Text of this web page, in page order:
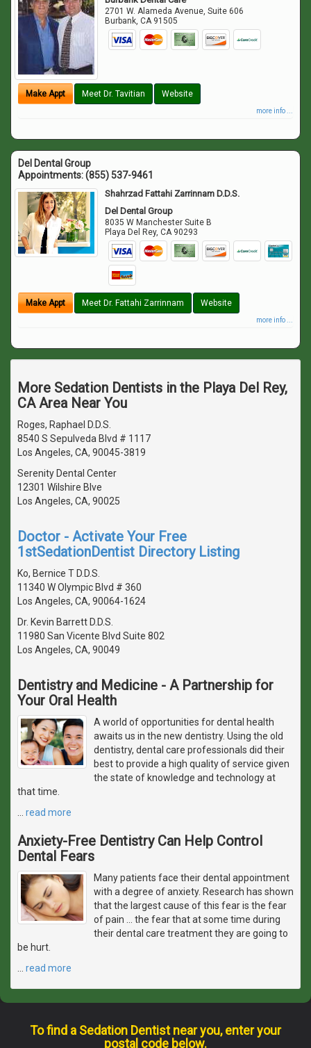
2701 W. Alameda Avenue, Suite 606
Burbank,CA 91505
Make Appt Meet Dr. Tavitian Website
more info ...
Del Dental Group
Appointments:(855) 537-9461
Shahrzad Fattahi Zarrinnam D.D.S.
Del Dental Group
8035 W Manchester Suite B
Playa Del Rey,CA 90293
Make Appt Meet Dr. Fattahi Zarrinnam Website
more info ...
More Sedation Dentists in the Playa Del Rey,
CA Area Near You
Roges, Raphael D.D.S.
8540 S Sepulveda Blvd # 1117
Los Angeles, CA, 90045-3819
Serenity Dental Center
12301 Wilshire Blve
Los Angeles, CA, 90025
Doctor - Activate Your Free
1stSedationDentist Directory Listing
Ko, Bernice T D.D.S.
11340 W Olympic Blvd # 360
Los Angeles, CA, 90064-1624
Dr. Kevin Barrett D.D.S.
11980 San Vicente Blvd Suite 802
Los Angeles, CA, 90049
Dentistry and Medicine - A Partnership for
Your Oral Health
A world of opportunities for dental health
awaits us in the new dentistry. Using the old
dentistry, dental care professionals did their
best to provide a high quality of service given
the state of knowledge and technology at
that time.
read more
Anxiety-Free Dentistry Can Help Control
Dental Fears
Many patients face their dental appointment
with a degree of anxiety. Research has shown
that the largest cause of this fear is the fear
of pain ... the fear that at some time during
their dental care treatment they are going to
be hurt.
read more
To find a Sedation Dentist near you, enter your
postal code below.